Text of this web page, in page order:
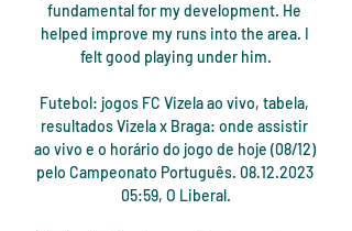
fundamental for my development. He
helped improve my runs into the area. I
felt good playing under him.
Futebol: jogos FC Vizela ao vivo, tabela,
resultados Vizela x Braga: onde assistir
ao vivo e o horário do jogo de hoje (08/12)
pelo Campeonato Português. 08.12.2023
05:59, O Liberal.